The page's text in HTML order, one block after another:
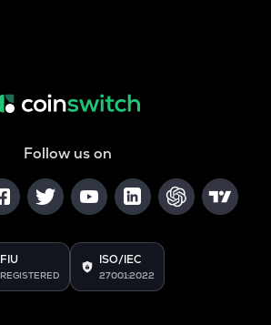
Follow us on
FIU
REGISTERED
ISO/IEC
27001:2022